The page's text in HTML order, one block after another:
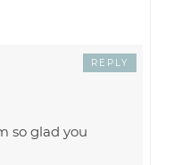
so glad you
REPLY